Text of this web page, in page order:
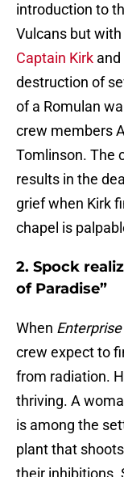
introduction to
Vulcans but
Captain Kirk
destruction of
of a Romulan
crew members
Tomlinson. The
results in the
grief when Kirk
chapel is
2. Spock
of Paradise”
When Enterprise
crew expect to
from radiation.
thriving. A
is among the
plant that
their inhibitions.